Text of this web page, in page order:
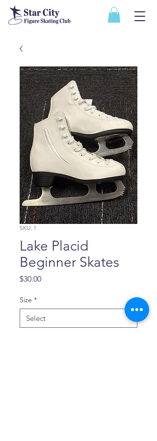
SKU: 1
Lake Placid
Beginner Skates
$30.00Price
Size *